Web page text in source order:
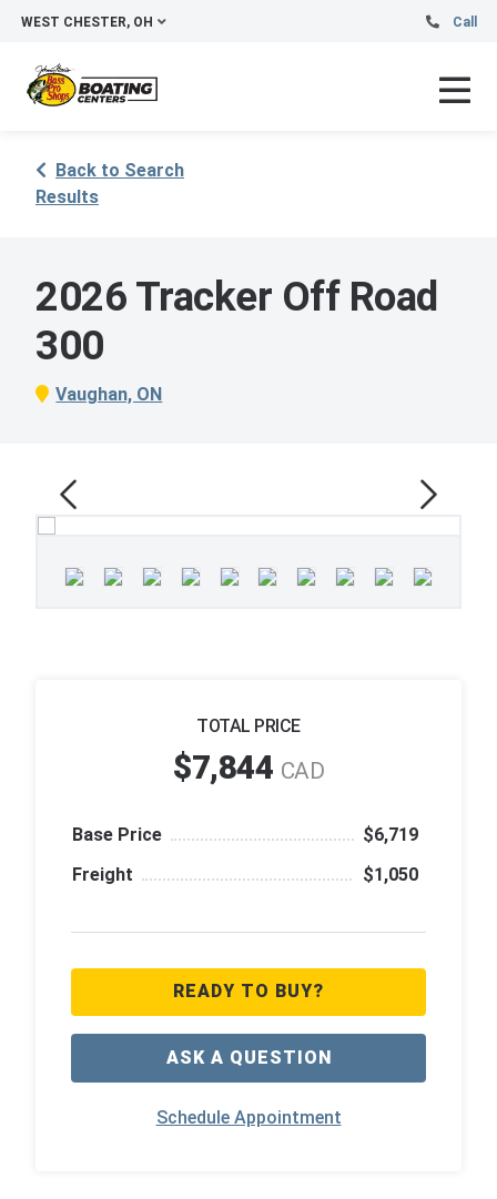
WEST CHESTER, OH Call
Back to Search
Results
2026 Tracker Off Road
300
Vaughan, ON
TOTAL PRICE
$7,844 CAD
Base Price
$6,719
Freight
$1,050
READY TO BUY?
ASK A QUESTION
Schedule Appointment